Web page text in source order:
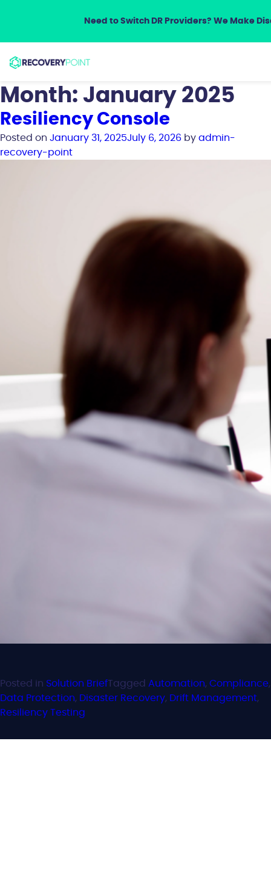
Need to Switch DR Providers? We Make
Month: January 2025
Resiliency Console
Posted on January 31, 2025July 6, 2026 by admin-
recovery-point
Posted in Solution BriefTagged Automation, Compliance,
Data Protection, Disaster Recovery, Drift Management,
Resiliency Testing